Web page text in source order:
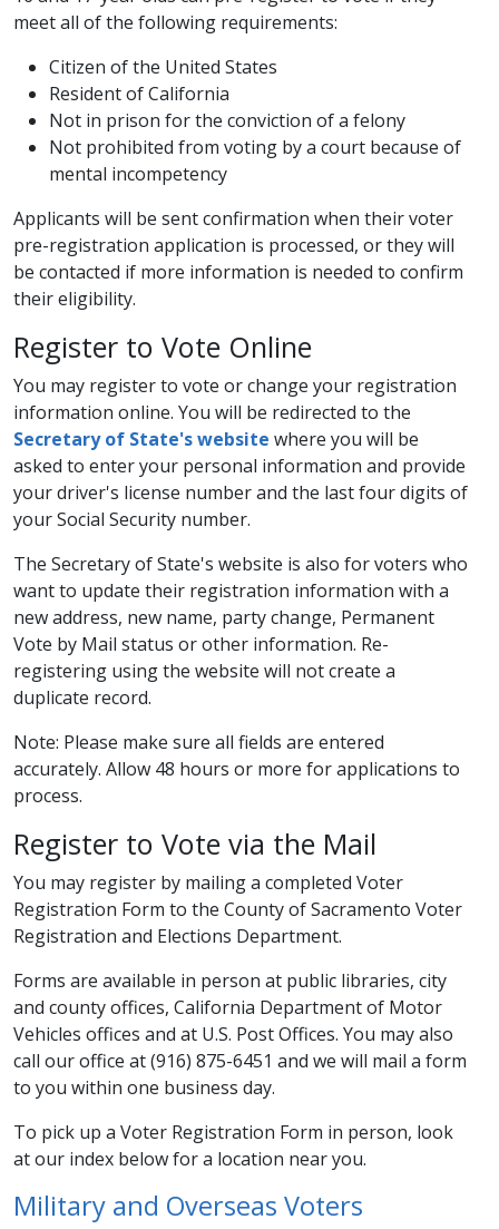
meet all of the following requirements:
​Citizen of the United States
Resident of California
Not in prison for the conviction of a felony
Not prohibited from voting by a court because of
mental incompetency
Applicants will be sent confirmation when their voter
pre-registration application is processed, or they will
be contacted if more information is needed to confirm
their eligibility.
​Register to Vote O​nline
You may register to vote or change your registration
information online. You will be redirected to the ​​
Secretary of State's website where you will be
asked to enter your personal information and provide
your driver's license number and the last four digits of
your Social Security number.​
The Secretary of State's website is also for voters who
want to update their registration information with a
new address, new name, party change, Permanent
Vote by Mail status or other information. Re-
registering using the website will not create a
duplicate record.
Note: Please make sure all fields are entered
accurately. Allow 48 hours or more for applications to
process.​
Register to Vote via the​ Mail​
You may register by mailing a completed Voter
Registration Form to the County of Sacramento Voter
Registration and Elections Department.
Forms are available in person at public libraries, city
and county offices, California Department of Motor
Vehicles offices and at U.S. Post Offices. You may also
call our office at (916) 875-6451 and we will mail a form
to you within one business day.
To pick up a Voter Registration Form in person, look
at our index below for a location near you. ​
Military and Ove​rseas Voters